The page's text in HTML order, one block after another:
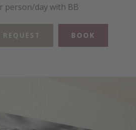
person/day with BB
REQUEST BOOK